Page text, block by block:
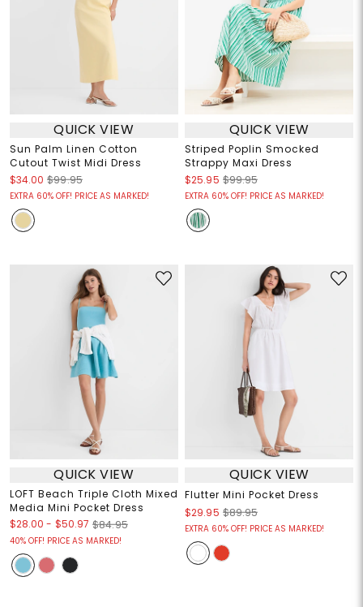
QUICK VIEW
Sun Palm Linen Cotton
Cutout Twist Midi Dress
$34.00 $99.95
EXTRA 60% OFF! PRICE AS MARKED!
QUICK VIEW
Striped Poplin Smocked
Strappy Maxi Dress
$25.95 $99.95
EXTRA 60% OFF! PRICE AS MARKED!
QUICK VIEW
LOFT Beach Triple Cloth Mixed
Media Mini Pocket Dress
$28.00 - $50.97 $84.95
40% OFF! PRICE AS MARKED!
QUICK VIEW
Flutter Mini Pocket Dress
$29.95 $89.95
EXTRA 60% OFF! PRICE AS MARKED!